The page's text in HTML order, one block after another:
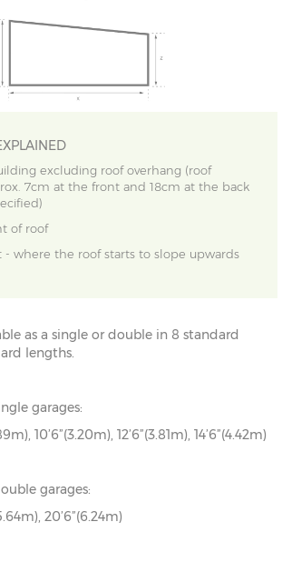
excluding roof overhang (roof
7cm at the front and 18cm at the back
of roof
- where the roof starts to slope upwards
as a single or double in 8 standard
lengths.
garages:
10’6”(3.20m), 12’6”(3.81m), 14’6”(4.42m)
garages:
20’6”(6.24m)